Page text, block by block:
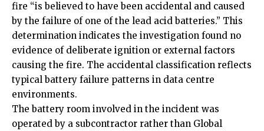
fire “is believed to have been accidental and caused
by the failure of one of the lead acid batteries.” This
determination indicates the investigation found no
evidence of deliberate ignition or external factors
causing the fire. The accidental classification reflects
typical battery failure patterns in data centre
environments.
The battery room involved in the incident was
operated by a subcontractor rather than Global